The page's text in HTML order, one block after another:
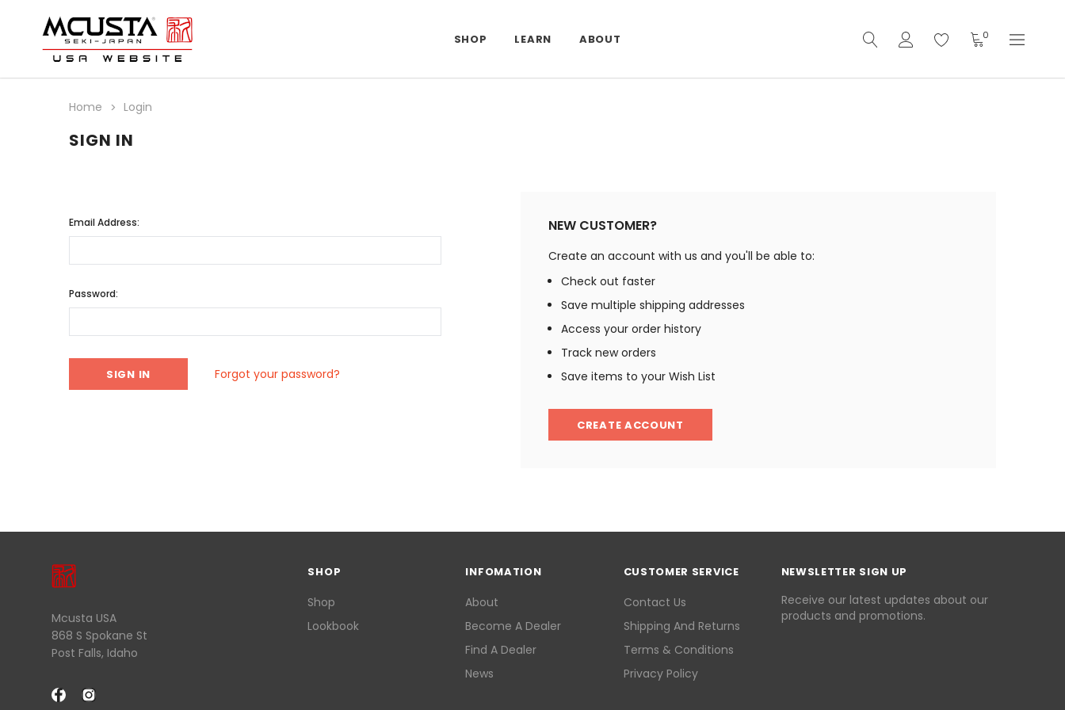
SHOP LEARN ABOUT 0
Home Login
SIGN IN
Email Address:
Password:
Forgot your password?
NEW CUSTOMER?
Create an account with us and you'll be able to:
Check out faster
Save multiple shipping addresses
Access your order history
Track new orders
Save items to your Wish List
CREATE ACCOUNT
Mcusta USA
868 S Spokane St
Post Falls, Idaho
SHOP
Shop
Lookbook
INFOMATION
About
Become A Dealer
Find A Dealer
News
CUSTOMER SERVICE
Contact Us
Shipping And Returns
Terms & Conditions
Privacy Policy
NEWSLETTER SIGN UP
Receive our latest updates about our
products and promotions.